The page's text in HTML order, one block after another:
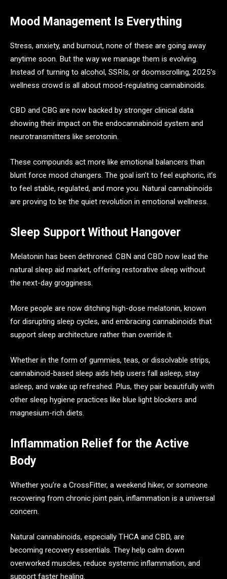
Mood Management Is Everything
Stress, anxiety, and burnout, none of these are going away
anytime soon. But the way we manage them is evolving.
Instead of turning to alcohol, SSRIs, or doomscrolling, 2025’s
wellness crowd is all about mood-regulating cannabinoids.
CBD and CBG are now backed by stronger clinical data
showing their impact on the endocannabinoid system and
neurotransmitters like serotonin.
These compounds act more like emotional balancers than
blunt force mood changers. The goal isn’t to feel euphoric, it’s
to feel stable, regulated, and more you. Natural cannabinoids
are proving to be the quiet revolution in emotional wellness.
Sleep Support Without Hangover
Melatonin has been dethroned. CBN and CBD now lead the
natural sleep aid market, offering restorative sleep without
the next-day grogginess.
More people are now ditching high-dose melatonin, known
for disrupting sleep cycles, and embracing cannabinoids that
support sleep architecture rather than override it.
Whether in the form of gummies, teas, or dissolvable strips,
cannabinoid-based sleep aids help users fall asleep, stay
asleep, and wake up refreshed. Plus, they pair beautifully with
other sleep hygiene practices like blue light blockers and
magnesium-rich diets.
Inflammation Relief for the Active
Body
Whether you’re a CrossFitter, a weekend hiker, or someone
recovering from chronic joint pain, inflammation is a universal
concern.
Natural cannabinoids, especially THCA and CBD, are
becoming recovery essentials. They help calm down
overworked muscles, reduce systemic inflammation, and
support faster healing.